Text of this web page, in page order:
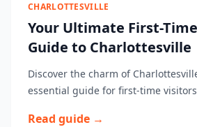
CHARLOTTESVILLE
Your Ultimate First-
Guide to Charlottesville
Discover the charm of
essential guide for first-time
Read guide →